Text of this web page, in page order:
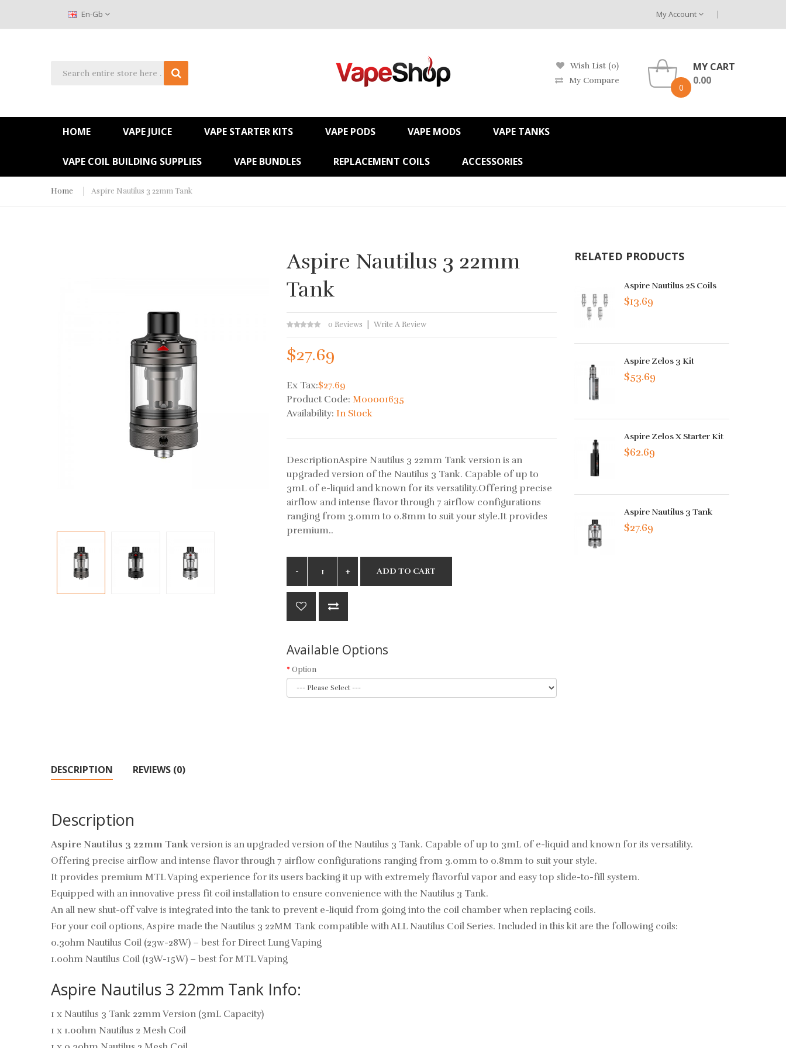
En-Gb My Account
Wish List (0)
My Compare
0
MY CART
0.00
HOME VAPE JUICE VAPE STARTER KITS VAPE PODS VAPE MODS VAPE TANKS
VAPE COIL BUILDING SUPPLIES VAPE BUNDLES REPLACEMENT COILS ACCESSORIES
Home Aspire Nautilus 3 22mm Tank
Aspire Nautilus 3 22mm
Tank
0 Reviews Write A Review
$27.69
Ex Tax:$27.69
Product Code:M00001635
Availability:In Stock
DescriptionAspire Nautilus 3 22mm Tank version is an
upgraded version of the Nautilus 3 Tank. Capable of up to
3mL of e-liquid and known for its versatility.Offering precise
airflow and intense flavor through 7 airflow configurations
ranging from 3.0mm to 0.8mm to suit your style.It provides
premium..
ADD TO CART
Available Options
Option
RELATED PRODUCTS
Aspire Nautilus 2S Coils
$13.69
Aspire Zelos 3 Kit
$53.69
Aspire Zelos X Starter Kit
$62.69
Aspire Nautilus 3 Tank
$27.69
DESCRIPTION REVIEWS (0)
Description
Aspire Nautilus 3 22mm Tank version is an upgraded version of the Nautilus 3 Tank. Capable of up to 3mL of e-liquid and known for its versatility.
Offering precise airflow and intense flavor through 7 airflow configurations ranging from 3.0mm to 0.8mm to suit your style.
It provides premium MTL Vaping experience for its users backing it up with extremely flavorful vapor and easy top slide-to-fill system.
Equipped with an innovative press fit coil installation to ensure convenience with the Nautilus 3 Tank.
An all new shut-off valve is integrated into the tank to prevent e-liquid from going into the coil chamber when replacing coils.
For your coil options, Aspire made the Nautilus 3 22MM Tank compatible with ALL Nautilus Coil Series. Included in this kit are the following coils:
0.3ohm Nautilus Coil (23w-28W) – best for Direct Lung Vaping
1.0ohm Nautilus Coil (13W-15W) – best for MTL Vaping
Aspire Nautilus 3 22mm Tank Info:
1 x Nautilus 3 Tank 22mm Version (3mL Capacity)
1 x 1.0ohm Nautilus 2 Mesh Coil